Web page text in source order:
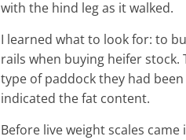
with the hind leg as it walked.
I learned what to look for: to
rails when buying heifer stock.
type of paddock they had
indicated the fat content.
Before live weight scales